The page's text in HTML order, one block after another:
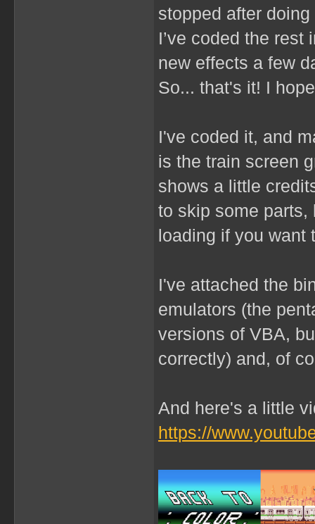
stopped after
I’ve coded the
new effects a few
So... that's it! I
I've coded it, and
is the train screen
shows a little
to skip some parts,
loading if you want
I've attached the
emulators (the
versions of VBA,
correctly) and, of
And here's a little
https://